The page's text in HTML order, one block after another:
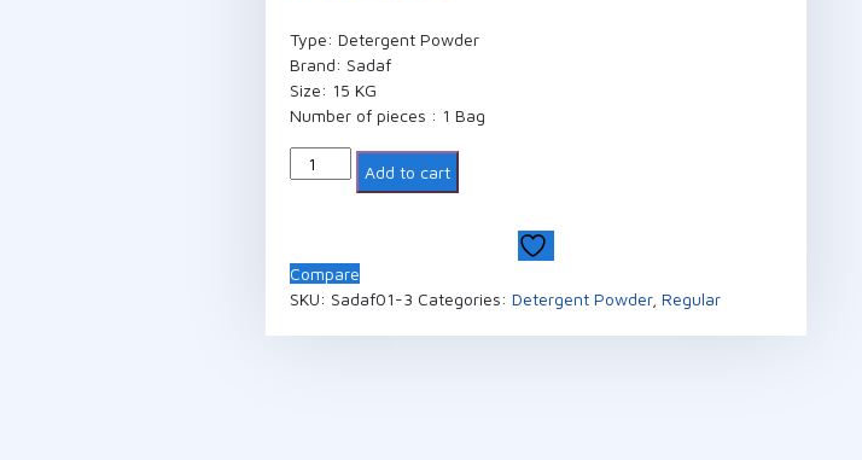
Type: Detergent Powder
Brand: Sadaf
Size: 15 KG
Number of pieces : 1 Bag
Quantity
Add to cart
Compare
SKU: Sadaf01-3 Categories: Detergent Powder, Regular